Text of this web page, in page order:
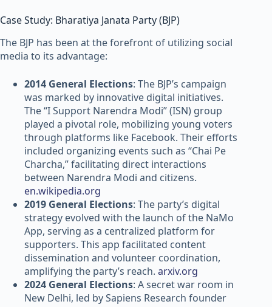
Case Study: Bharatiya Janata Party (BJP)
The BJP has been at the forefront of utilizing social
media to its advantage:
2014 General Elections: The BJP’s campaign
was marked by innovative digital initiatives.
The “I Support Narendra Modi” (ISN) group
played a pivotal role, mobilizing young voters
through platforms like Facebook. Their efforts
included organizing events such as “Chai Pe
Charcha,” facilitating direct interactions
between Narendra Modi and citizens.
en.wikipedia.org
2019 General Elections: The party’s digital
strategy evolved with the launch of the NaMo
App, serving as a centralized platform for
supporters. This app facilitated content
dissemination and volunteer coordination,
amplifying the party’s reach. arxiv.org
2024 General Elections: A secret war room in
New Delhi, led by Sapiens Research founder